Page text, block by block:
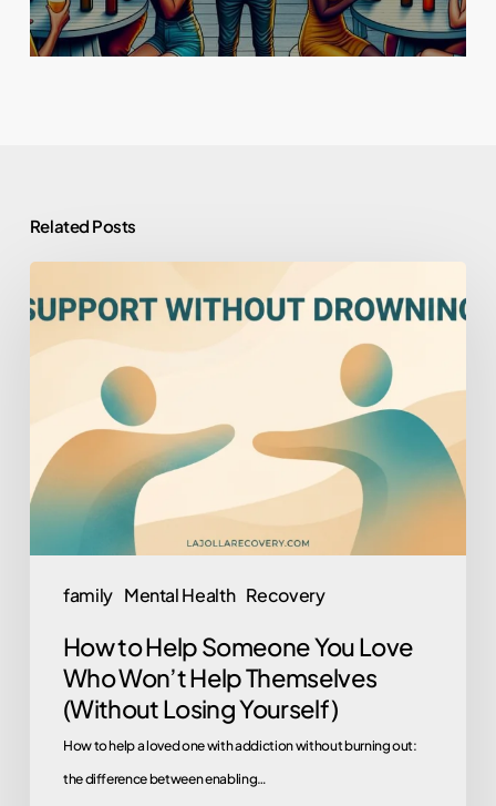
Related Posts
family Mental Health Recovery
to
Help
Someone
Love
Who
Won’t
(Without
Losing
Yourself)
How to Help Someone You Love
Who Won’t Help Themselves
(Without Losing Yourself)
How to help a loved one with addiction without burning out:
the difference between enabling…